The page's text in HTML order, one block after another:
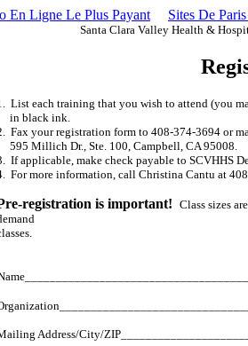
En Ligne Le Plus Payant Sites De
Santa Clara Valley Health &
List each training that you wish to attend (you
in black ink.
Fax your registration form to 408-374-3694 or
595 Millich Dr., Ste. 100, Campbell, CA 95008.
If applicable, make check payable to SCVHHS
For more information, call Christina Cantu at
registration is important! Class sizes
Address/City/